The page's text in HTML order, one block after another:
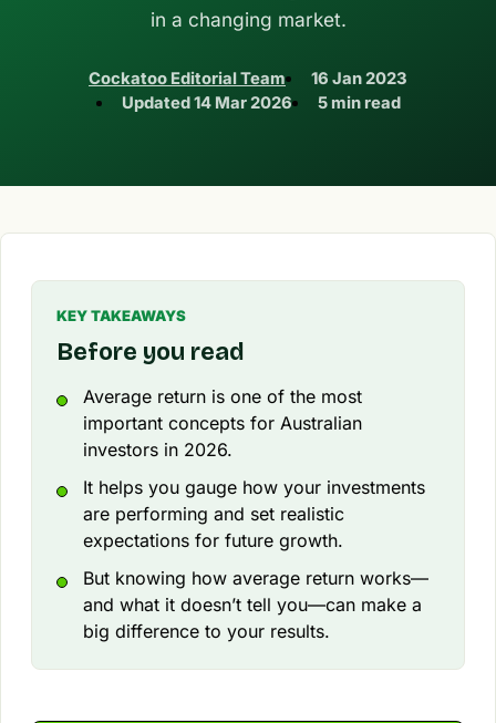
in a changing market.
Cockatoo Editorial Team
16 Jan 2023
Updated14 Mar 2026 5 min read
KEY TAKEAWAYS
Before you read
Average return is one of the most
important concepts for Australian
investors in 2026.
It helps you gauge how your investments
are performing and set realistic
expectations for future growth.
But knowing how average return works—
and what it doesn’t tell you—can make a
big difference to your results.